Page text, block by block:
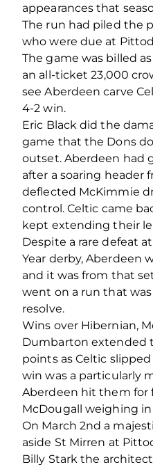
appearances that
The run had piled the
who were due at
The game was billed
an all-ticket 23,000
see Aberdeen carve
4-2 win.
Eric Black did the
game that the Dons
outset. Aberdeen had
after a soaring header
deflected McKimmie
control. Celtic came
kept extending their
Despite a rare defeat
Year derby, Aberdeen
and it was from that
went on a run that
resolve.
Wins over Hibernian,
Dumbarton extended
points as Celtic
win was a particularly
Aberdeen hit them for
McDougall weighing
On March 2nd a
aside St Mirren at
Billy Stark the